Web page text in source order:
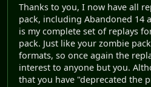
Thanks to you, I now have all
pack, including Abandoned 14
is my complete set of replays
pack. Just like your zombie
formats, so once again the
interest to anyone but you.
that you have "deprecated the